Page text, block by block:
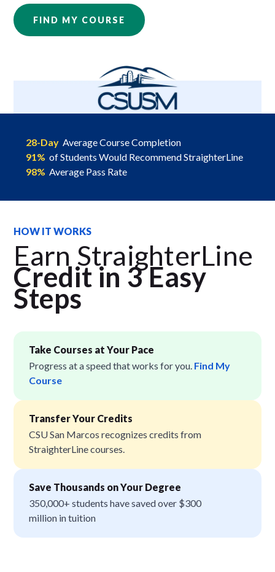
FIND MY COURSE
28-Day Average Course Completion
91% of Students Would Recommend StraighterLine
98% Average Pass Rate
HOW IT WORKS
Earn StraighterLine
Credit in 3 Easy
Steps
Take Courses at Your Pace
Progress at a speed that works for you. Find My
Course
Transfer Your Credits
CSU San Marcos recognizes credits from
StraighterLine courses.
Save Thousands on Your Degree
350,000+ students have saved over $300
million in tuition